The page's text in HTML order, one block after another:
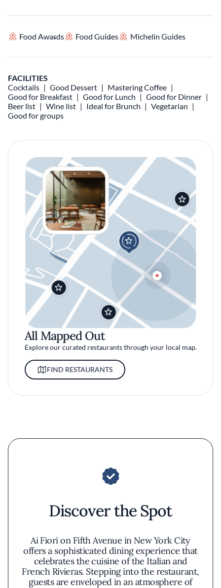
Food Awards Food Guides Michelin Guides
FACILITIES
Cocktails
Good Dessert
Mastering Coffee
Good for Breakfast
Good for Lunch
Good for Dinner
Beer list
Wine list Ideal for Brunch
Vegetarian
Good for groups
All Mapped Out
Explore our curated restaurants through your local map.
FIND RESTAURANTS
Discover the Spot
Ai Fiori on Fifth Avenue in New York City
offers a sophisticated dining experience that
celebrates the cuisine of the Italian and
French Rivieras. Stepping into the restaurant,
guests are enveloped in an atmosphere of